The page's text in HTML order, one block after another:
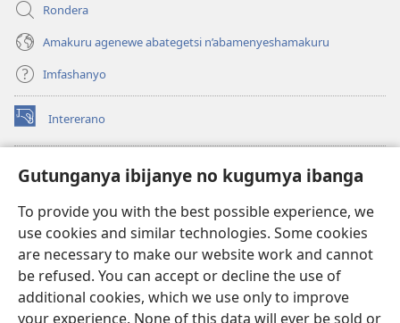
Gutunganya ibijanye no kugumya ibanga
To provide you with the best possible experience, we
use cookies and similar technologies. Some cookies
are necessary to make our website work and cannot
be refused. You can accept or decline the use of
additional cookies, which we use only to improve
your experience. None of this data will ever be sold or
Rondera
Amakuru agenewe abategetsi n’abamenyeshamakuru
Imfashanyo
Intererano
(opens
new
Icegeranyo c'ibitabu co kuri internet ca Watchtower
(opens
window)JW Hub
(opens
new
window)JW Library
Watchtower Library ®